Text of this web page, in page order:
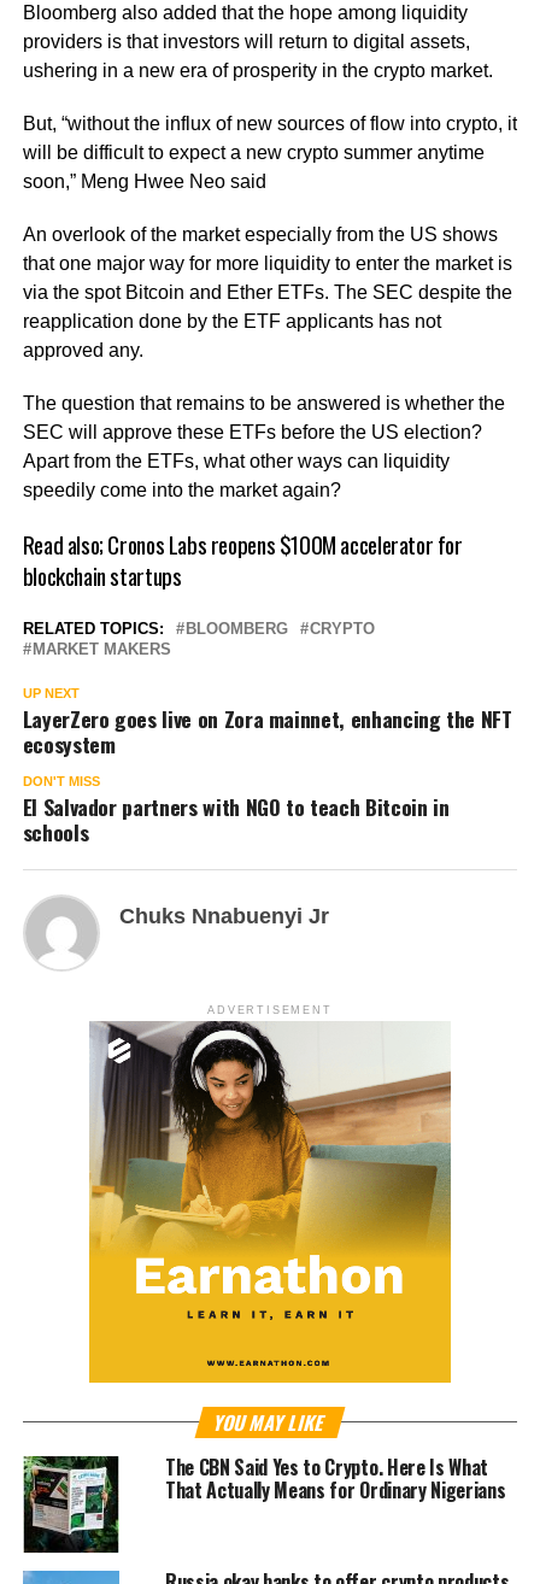
Bloomberg also added that the hope among liquidity
providers is that investors will return to digital assets,
ushering in a new era of prosperity in the crypto market.
But, “without the influx of new sources of flow into crypto, it
will be difficult to expect a new crypto summer anytime
soon,” Meng Hwee Neo said
An overlook of the market especially from the US shows
that one major way for more liquidity to enter the market is
via the spot Bitcoin and Ether ETFs. The SEC despite the
reapplication done by the ETF applicants has not
approved any.
The question that remains to be answered is whether the
SEC will approve these ETFs before the US election?
Apart from the ETFs, what other ways can liquidity
speedily come into the market again?
Read also;Cronos Labs reopens $100M accelerator for
blockchain startups
RELATED TOPICS: BLOOMBERG
CRYPTO
MARKET MAKERS
UP NEXT
LayerZero goes live on Zora mainnet, enhancing the NFT
ecosystem
DON'T MISS
El Salvador partners with NGO to teach Bitcoin in
schools
Chuks Nnabuenyi Jr
ADVERTISEMENT
YOU MAY LIKE
The CBN Said Yes to Crypto. Here Is What
That Actually Means for Ordinary Nigerians